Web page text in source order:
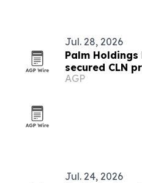
Jul. 28, 2026
Palm Holdings
secured CLN
AGP
Jul. 24, 2026